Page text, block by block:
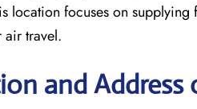
location focuses on
air travel.
and Address